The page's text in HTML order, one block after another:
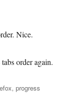
Nice.
order again.
,progress